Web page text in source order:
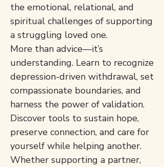
the emotional, relational, and
spiritual challenges of supporting
a struggling loved one.
More than advice—it’s
understanding. Learn to recognize
depression-driven withdrawal, set
compassionate boundaries, and
harness the power of validation.
Discover tools to sustain hope,
preserve connection, and care for
yourself while helping another.
Whether supporting a partner,